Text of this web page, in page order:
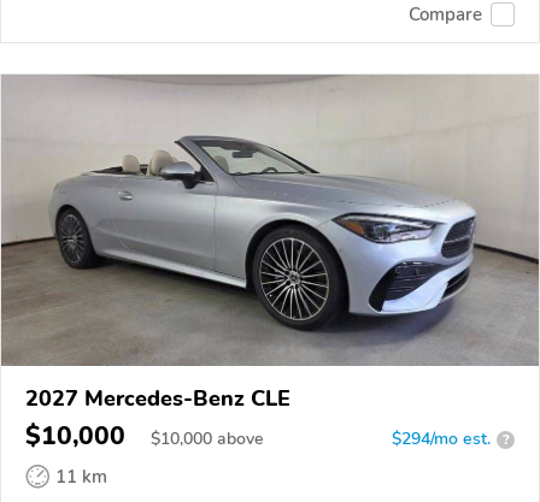
Compare
2027 Mercedes-Benz CLE
$10,000 $10,000 above $294/mo est. ?
11 km